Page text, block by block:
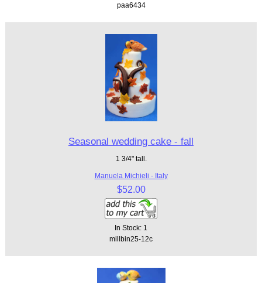
paa6434
Seasonal wedding cake - fall
1 3/4" tall.
Manuela Michieli - Italy
$52.00
In Stock: 1
millbin25-12c